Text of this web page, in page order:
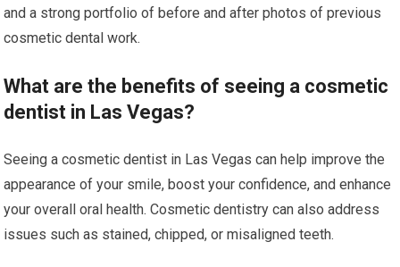
and a strong portfolio of before and after photos of previous
cosmetic dental work.
What are the benefits of seeing a cosmetic
dentist in Las Vegas?
Seeing a cosmetic dentist in Las Vegas can help improve the
appearance of your smile, boost your confidence, and enhance
your overall oral health. Cosmetic dentistry can also address
issues such as stained, chipped, or misaligned teeth.